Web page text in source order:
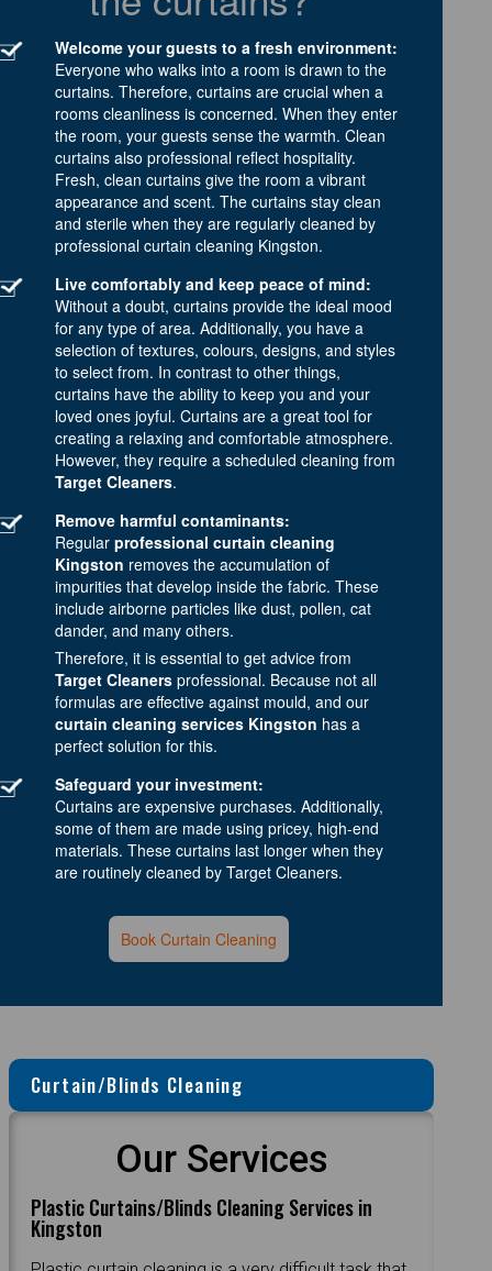
Welcome your guests to a fresh environment:
Everyone who walks into a room is drawn to the
curtains. Therefore, curtains are crucial when a
rooms cleanliness is concerned. When they enter
the room, your guests sense the warmth. Clean
curtains also professional reflect hospitality.
Fresh, clean curtains give the room a vibrant
appearance and scent. The curtains stay clean
and sterile when they are regularly cleaned by
professional curtain cleaning Kingston.
Live comfortably and keep peace of mind:
Without a doubt, curtains provide the ideal mood
for any type of area. Additionally, you have a
selection of textures, colours, designs, and styles
to select from. In contrast to other things,
curtains have the ability to keep you and your
loved ones joyful. Curtains are a great tool for
creating a relaxing and comfortable atmosphere.
However, they require a scheduled cleaning from
Target Cleaners.
Remove harmful contaminants:
Regular professional curtain cleaning
Kingston removes the accumulation of
impurities that develop inside the fabric. These
include airborne particles like dust, pollen, cat
dander, and many others.
Therefore, it is essential to get advice from
Target Cleaners professional. Because not all
formulas are effective against mould, and our
curtain cleaning services Kingston has a
perfect solution for this.
Safeguard your investment:
Curtains are expensive purchases. Additionally,
some of them are made using pricey, high-end
materials. These curtains last longer when they
are routinely cleaned by Target Cleaners.
Book Curtain Cleaning
Curtain/Blinds Cleaning
Our Services
Plastic Curtains/Blinds Cleaning Services in
Kingston